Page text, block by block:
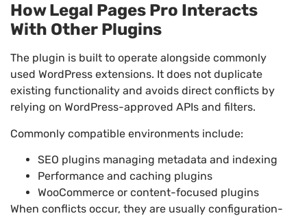
How Legal Pages Pro Interacts
With Other Plugins
The plugin is built to operate alongside commonly
used WordPress extensions. It does not duplicate
existing functionality and avoids direct conflicts by
relying on WordPress-approved APIs and filters.
Commonly compatible environments include:
SEO plugins managing metadata and indexing
Performance and caching plugins
WooCommerce or content-focused plugins
When conflicts occur, they are usually configuration-